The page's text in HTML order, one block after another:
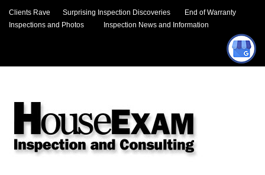
Clients Rave Surprising Inspection Discoveries End of Warranty
Inspections and Photos
Inspection News and Information